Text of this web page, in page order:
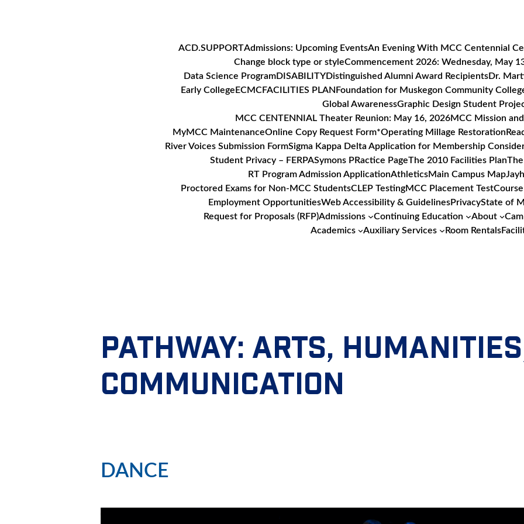
ACD.SUPPORTAdmissions: Upcoming EventsAn Evening With MCC Centennial
Change block type or styleCommencement 2026: Wednesday, May
Data Science ProgramDISABILITYDistinguished Alumni Award RecipientsDr.
Early College ECMCFACILITIES PLAN Foundation for Muskegon Community
Global AwarenessGraphic Design Student
MCC CENTENNIAL Theater Reunion: May 16, 2026MCC Mission
MyMCC MaintenanceOnline Copy Request Form*Operating Millage Restoration
River Voices Submission FormSigma Kappa Delta Application for Membership
Student Privacy – FERPASymons PRactice PageThe 2010 Facilities Plan
RT Program Admission ApplicationAthleticsMain Campus Map
Proctored Exams for Non-MCC StudentsCLEP TestingMCC Placement Test
Employment OpportunitiesWeb Accessibility & GuidelinesPrivacyState of
Request for Proposals (RFP)Admissions Continuing Education About
Academics
Auxiliary Services Room Rentals
PATHWAY: ARTS,
COMMUNICATION
DANCE